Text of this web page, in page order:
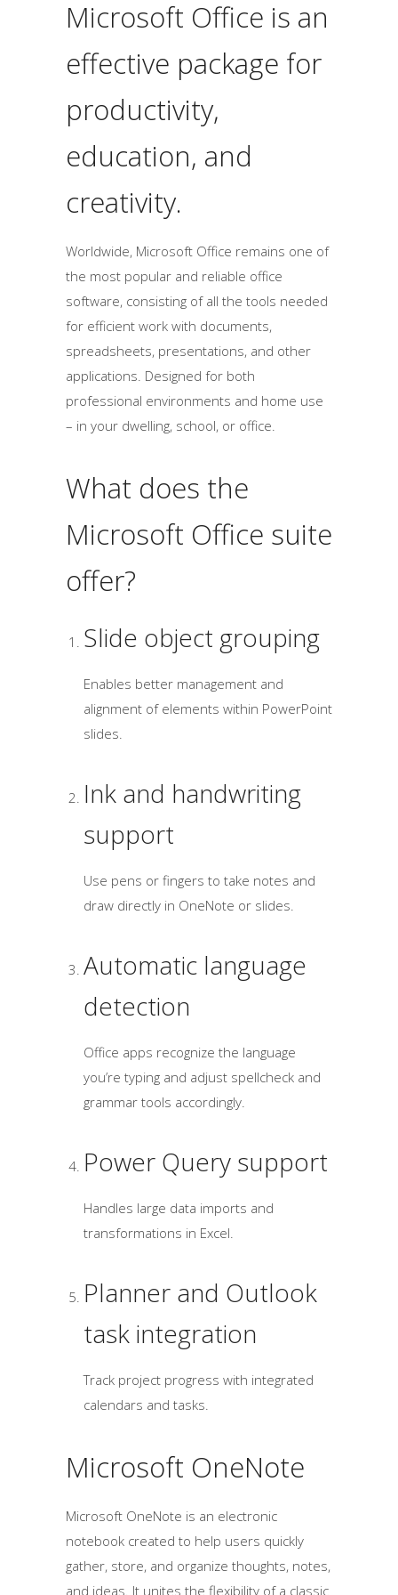
Microsoft Office is an
effective package for
productivity,
education, and
creativity.
Worldwide, Microsoft Office remains one of
the most popular and reliable office
software, consisting of all the tools needed
for efficient work with documents,
spreadsheets, presentations, and other
applications. Designed for both
professional environments and home use
– in your dwelling, school, or office.
What does the
Microsoft Office suite
offer?
Slide object grouping
Enables better management and
alignment of elements within PowerPoint
slides.
Ink and handwriting
support
Use pens or fingers to take notes and
draw directly in OneNote or slides.
Automatic language
detection
Office apps recognize the language
you’re typing and adjust spellcheck and
grammar tools accordingly.
Power Query support
Handles large data imports and
transformations in Excel.
Planner and Outlook
task integration
Track project progress with integrated
calendars and tasks.
Microsoft OneNote
Microsoft OneNote is an electronic
notebook created to help users quickly
gather, store, and organize thoughts, notes,
and ideas. It unites the flexibility of a classic